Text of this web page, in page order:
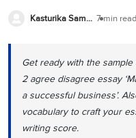
IELTS
Writing
IELTS
Speaking
IELTS
Speaking
Practice
Test
Practice
Reading
Practice
Tests
Online
OET
Online
Online
Classes
Services
Germany
Seeker
Visa
Seeker
Visa
About
Kasturika Samanta 7 min read
Get ready with the sample
2 agree disagree essay
a successful business’.
vocabulary to craft your
writing score.